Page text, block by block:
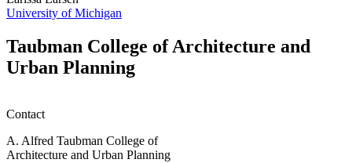
University of Michigan
Taubman College of Architecture and
Urban Planning
Contact
A. Alfred Taubman College of
Architecture and Urban Planning